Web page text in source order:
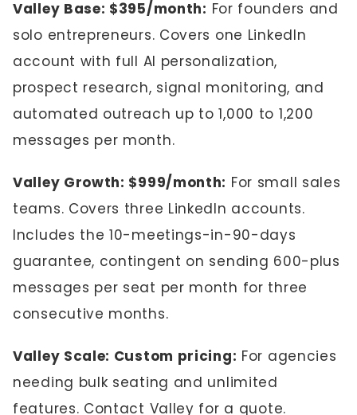
Valley Base: $395/month: For founders and
solo entrepreneurs. Covers one LinkedIn
account with full AI personalization,
prospect research, signal monitoring, and
automated outreach up to 1,000 to 1,200
messages per month.
Valley Growth: $999/month: For small sales
teams. Covers three LinkedIn accounts.
Includes the 10-meetings-in-90-days
guarantee, contingent on sending 600-plus
messages per seat per month for three
consecutive months.
Valley Scale: Custom pricing: For agencies
needing bulk seating and unlimited
features. Contact Valley for a quote.